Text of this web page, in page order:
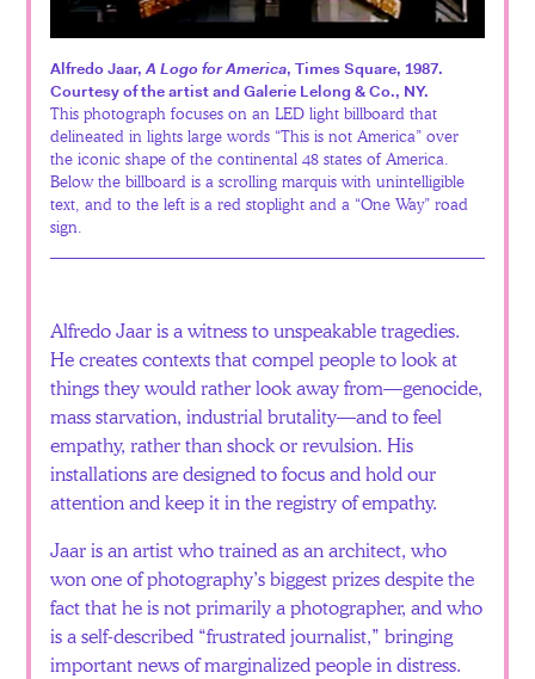
Alfredo Jaar,A Logo for America, Times Square, 1987.
Courtesy of the artist and Galerie Lelong & Co., NY.
This photograph focuses on an LED light billboard that
delineated in lights large words “This is not America” over
the iconic shape of the continental 48 states of America.
Below the billboard is a scrolling marquis with unintelligible
text, and to the left is a red stoplight and a “One Way” road
sign.
Alfredo Jaar is a witness to unspeakable tragedies.
He creates contexts that compel people to look at
things they would rather look away from—genocide,
mass starvation, industrial brutality—and to feel
empathy, rather than shock or revulsion. His
installations are designed to focus and hold our
attention and keep it in the registry of empathy.
Jaar is an artist who trained as an architect, who
won one of photography’s biggest prizes despite the
fact that he is not primarily a photographer, and who
is a self-described “frustrated journalist,” bringing
important news of marginalized people in distress.